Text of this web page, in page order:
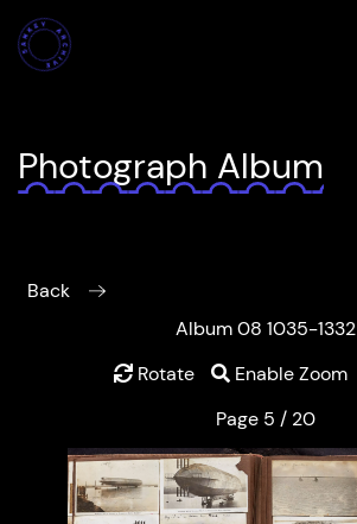
Photograph Album
Back
Album 08 1035-1332
Rotate
Enable Zoom
Page 5 / 20